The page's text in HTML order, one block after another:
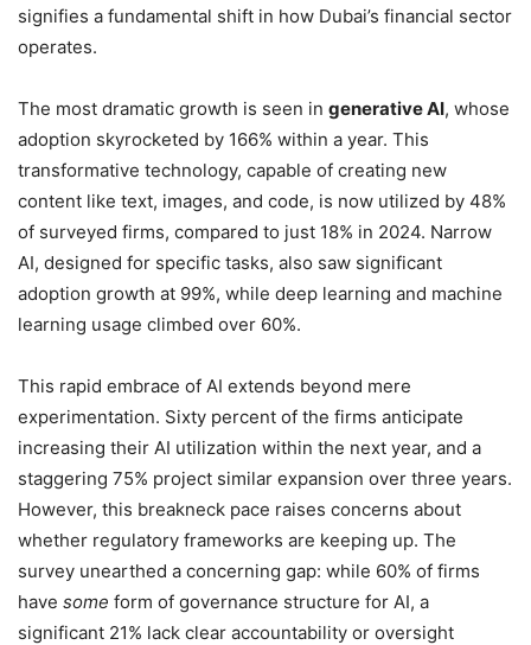
signifies a fundamental shift in how Dubai’s financial sector
operates.
The most dramatic growth is seen in generative AI, whose
adoption skyrocketed by 166% within a year. This
transformative technology, capable of creating new
content like text, images, and code, is now utilized by 48%
of surveyed firms, compared to just 18% in 2024. Narrow
AI, designed for specific tasks, also saw significant
adoption growth at 99%, while deep learning and machine
learning usage climbed over 60%.
This rapid embrace of AI extends beyond mere
experimentation. Sixty percent of the firms anticipate
increasing their AI utilization within the next year, and a
staggering 75% project similar expansion over three years.
However, this breakneck pace raises concerns about
whether regulatory frameworks are keeping up. The
survey unearthed a concerning gap: while 60% of firms
have some form of governance structure for AI, a
significant 21% lack clear accountability or oversight